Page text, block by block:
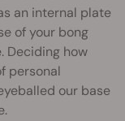
an internal plate
of your bong
Deciding how
personal
our base